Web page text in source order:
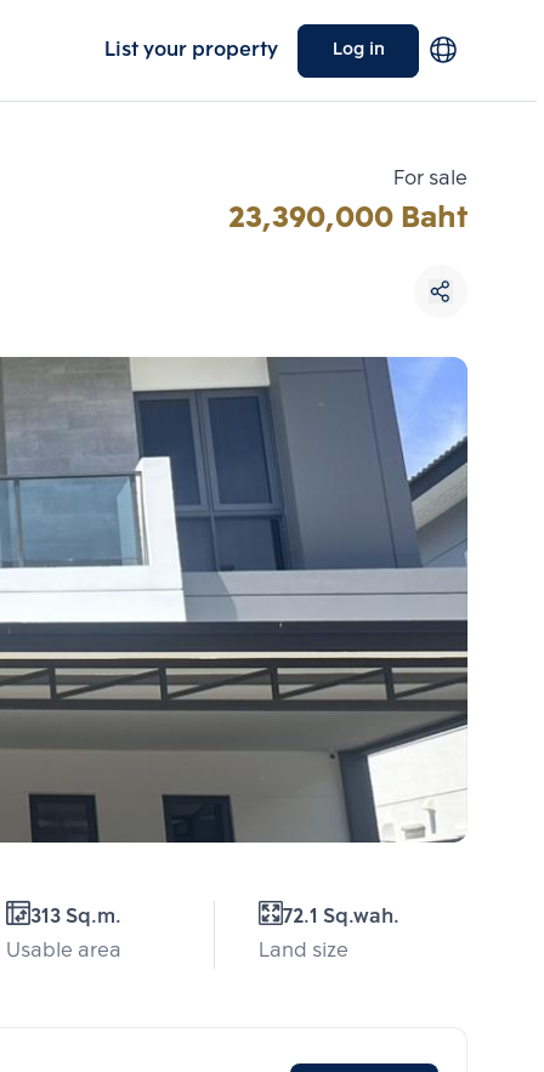
List your property Log in
For sale
23,390,000 Baht
313 Sq.m.
Usable area
72.1 Sq.wah.
Land size
Choose comparative unit
Maximum 3 units
Compare
Clear all